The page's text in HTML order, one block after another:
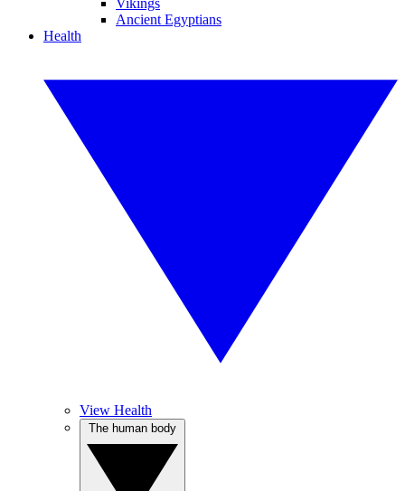
Vikings
Ancient Egyptians
Health
View Health